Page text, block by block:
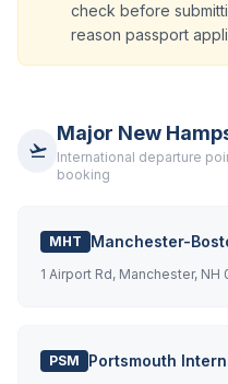
check before
reason passport
Major New
International departure
booking
MHT Manchester-
1 Airport Rd, Manchester, NH
PSM Portsmouth